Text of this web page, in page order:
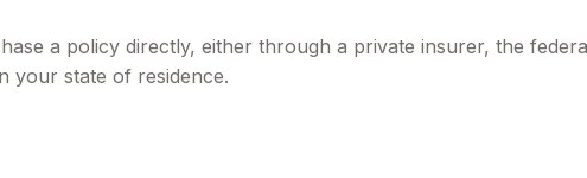
a policy directly, either through a private insurer, the
your state of residence.